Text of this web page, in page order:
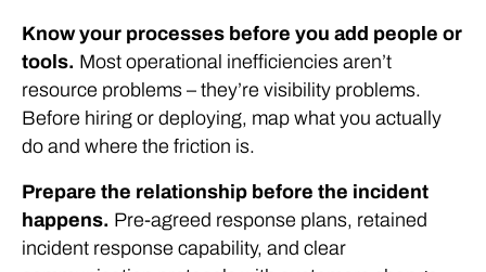
Know your processes before you add people or
tools. Most operational inefficiencies aren’t
resource problems – they’re visibility problems.
Before hiring or deploying, map what you actually
do and where the friction is.
Prepare the relationship before the incident
happens. Pre-agreed response plans, retained
incident response capability, and clear